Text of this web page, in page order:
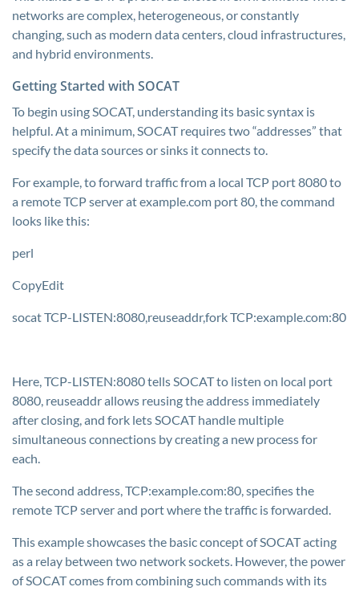
networks are complex, heterogeneous, or constantly
changing, such as modern data centers, cloud infrastructures,
and hybrid environments.
Getting Started with SOCAT
To begin using SOCAT, understanding its basic syntax is
helpful. At a minimum, SOCAT requires two “addresses” that
specify the data sources or sinks it connects to.
For example, to forward traffic from a local TCP port 8080 to
a remote TCP server at example.com port 80, the command
looks like this:
perl
CopyEdit
socat TCP-LISTEN:8080,reuseaddr,fork TCP:example.com:80
Here, TCP-LISTEN:8080 tells SOCAT to listen on local port
8080, reuseaddr allows reusing the address immediately
after closing, and fork lets SOCAT handle multiple
simultaneous connections by creating a new process for
each.
The second address, TCP:example.com:80, specifies the
remote TCP server and port where the traffic is forwarded.
This example showcases the basic concept of SOCAT acting
as a relay between two network sockets. However, the power
of SOCAT comes from combining such commands with its